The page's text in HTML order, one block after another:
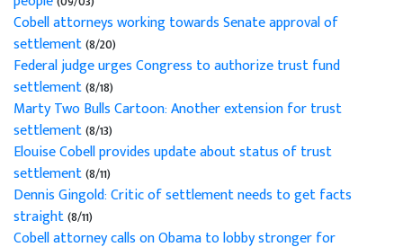
Cobell attorneys working towards Senate approval of
settlement(8/20)
Federal judge urges Congress to authorize trust fund
settlement(8/18)
Marty Two Bulls Cartoon: Another extension for trust
settlement(8/13)
Elouise Cobell provides update about status of trust
settlement(8/11)
Dennis Gingold: Critic of settlement needs to get facts
straight(8/11)
Cobell attorney calls on Obama to lobby stronger for